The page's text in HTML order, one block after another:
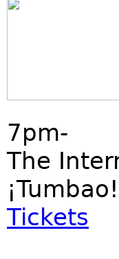
7pm-
The
¡Tumbao!
Tickets